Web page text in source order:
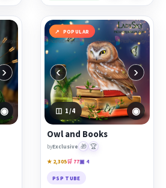
›
◉
POPULAR
‹ ›
1 /4 ◉
Owl and Books
byExclusive 🎁 🏆
★ 2,305🛒 77▣ 4
PSP TUBE